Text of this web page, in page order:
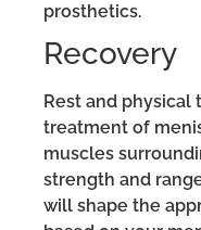
prosthetics.
Recovery
Rest and
treatment of
muscles
strength and
will shape the